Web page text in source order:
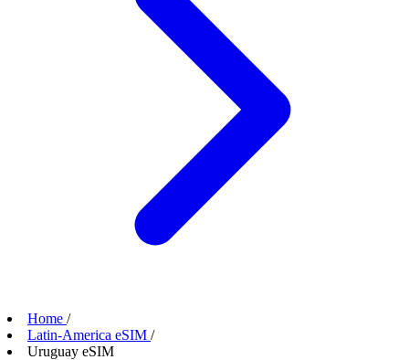
Home /
Latin-America eSIM /
Uruguay eSIM